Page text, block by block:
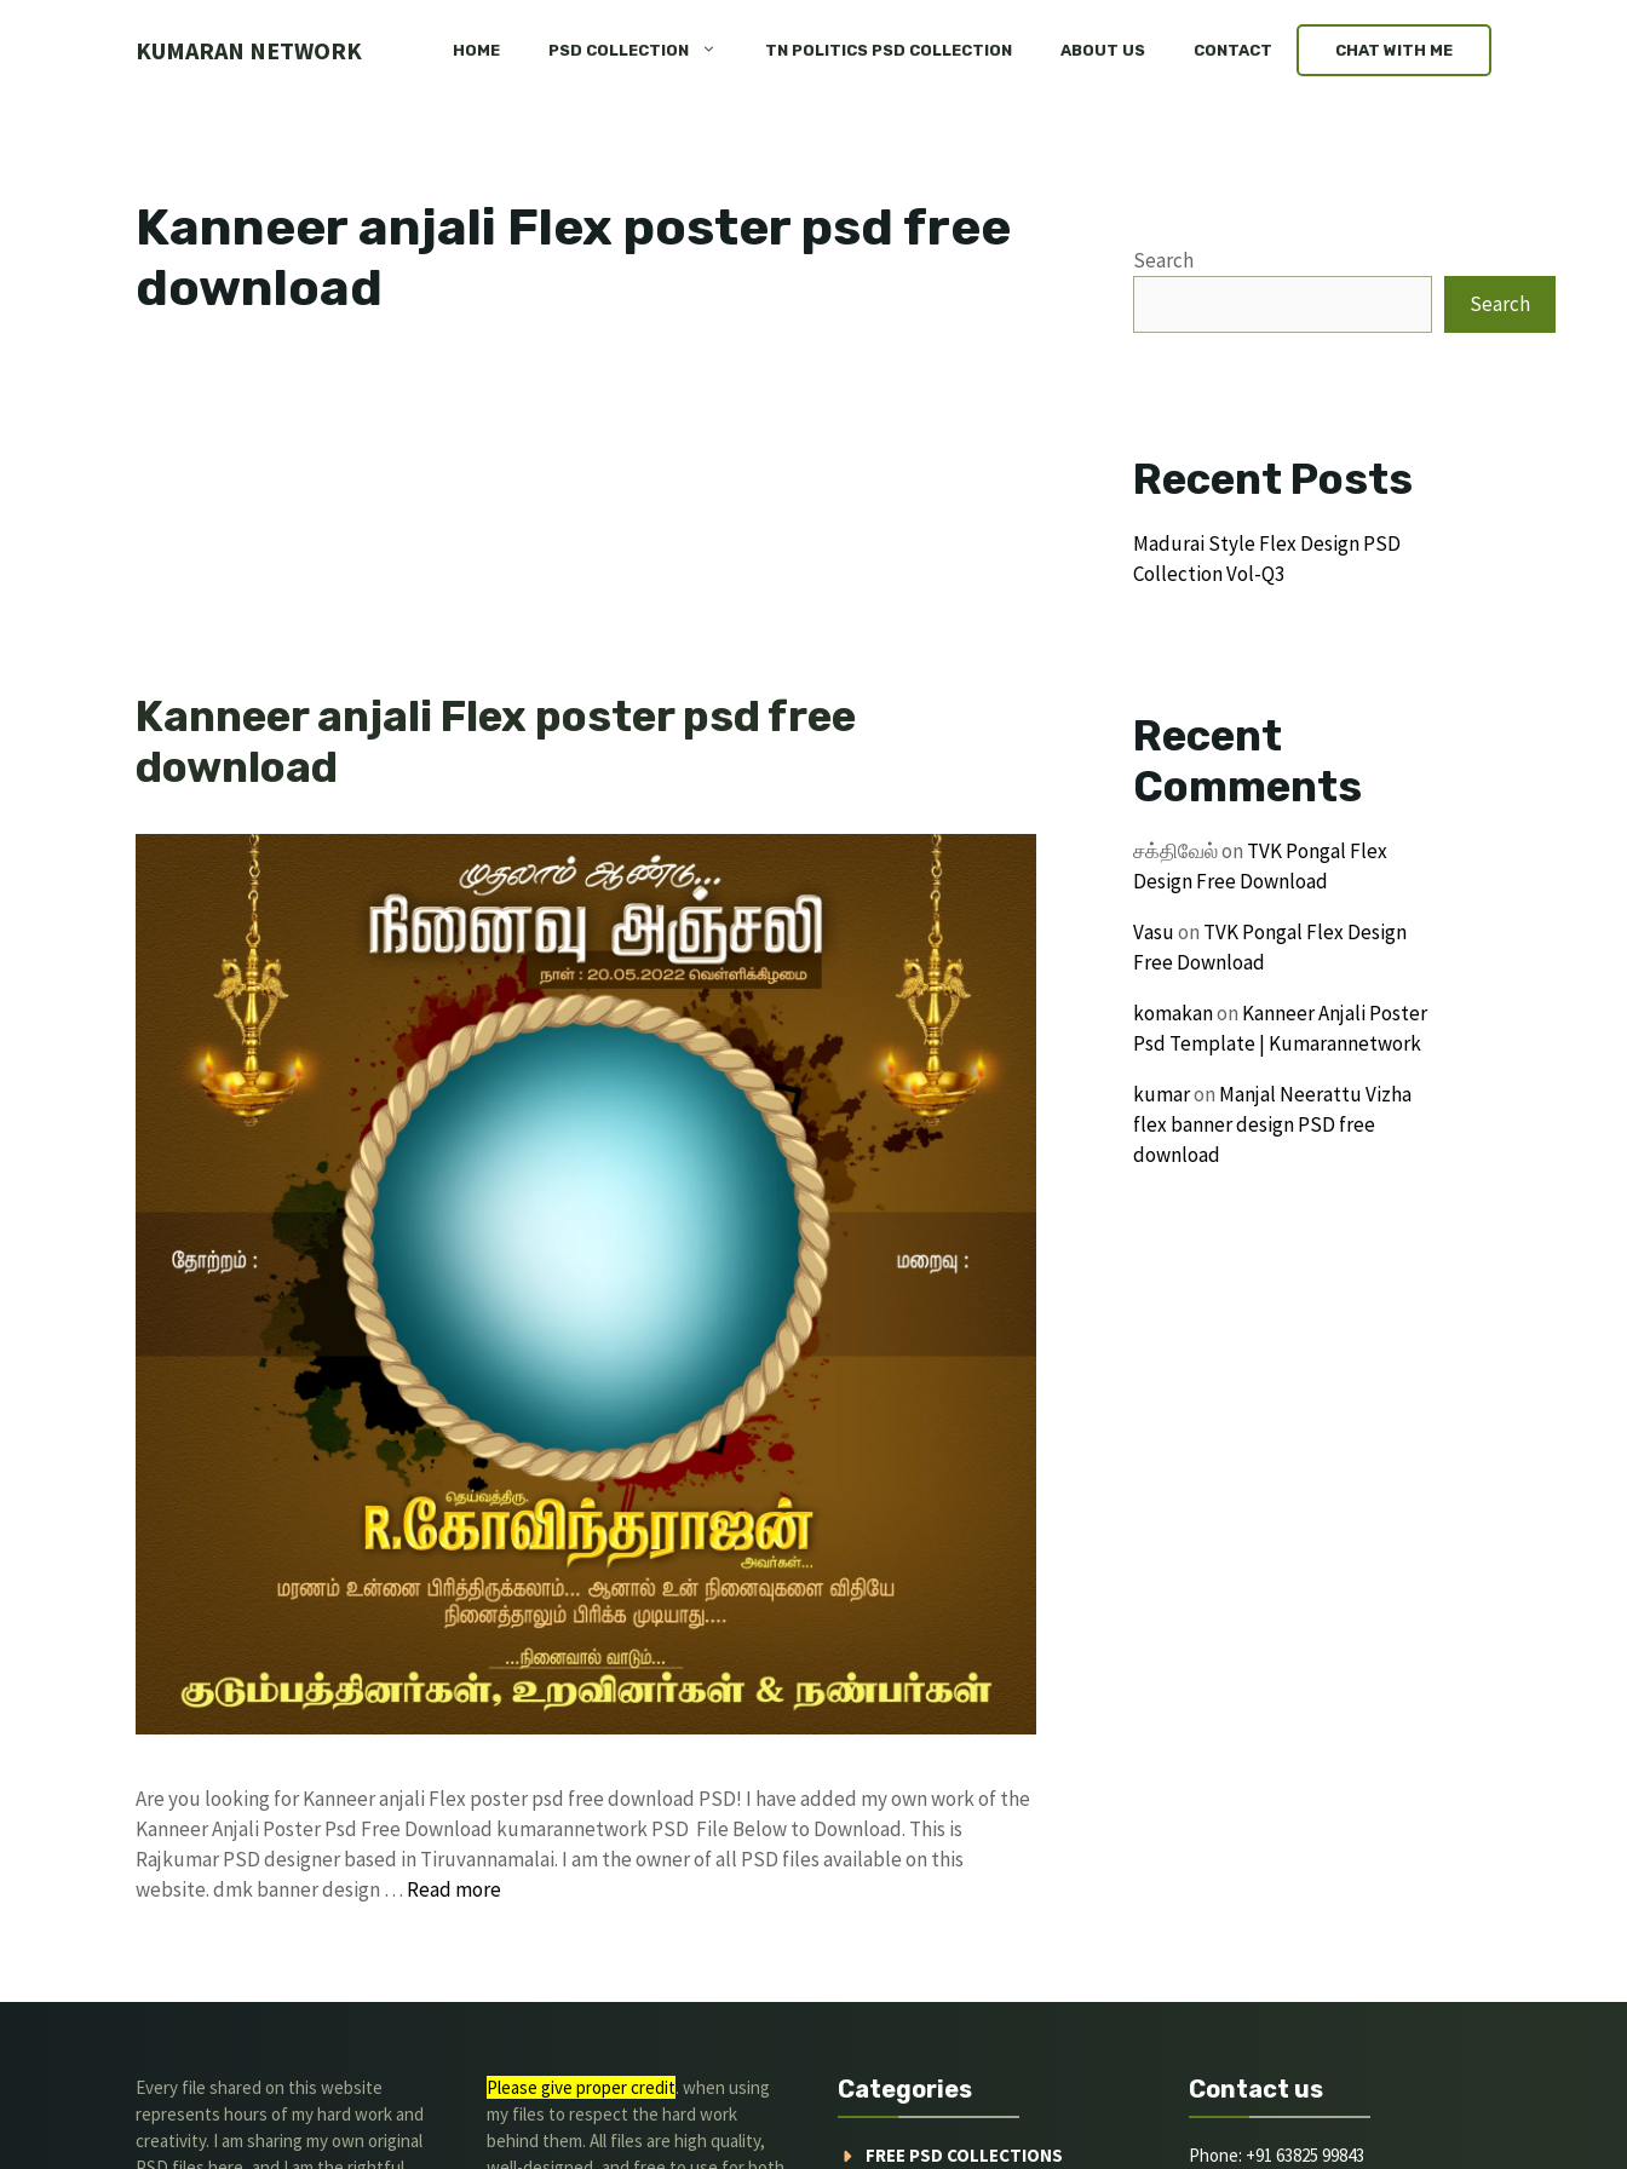
KUMARAN NETWORK HOME PSD COLLECTION TN POLITICS PSD COLLECTION ABOUT US CONTACT CHAT WITH ME
Kanneer anjali Flex poster psd free
download
Kanneer anjali Flex poster psd free
download
Are you looking for Kanneer anjali Flex poster psd free download PSD! I have added my own work of the
Kanneer Anjali Poster Psd Free Download kumarannetwork PSD File Below to Download. This is
Rajkumar PSD designer based in Tiruvannamalai. I am the owner of all PSD files available on this
website. dmk banner design … Read more
Search
Search
Recent Posts
Madurai Style Flex Design PSD
Collection Vol-Q3
Recent
Comments
சக்திவேல்on TVK Pongal Flex
Design Free Download
Vasuon TVK Pongal Flex Design
Free Download
komakanon Kanneer Anjali Poster
Psd Template | Kumarannetwork
kumaron Manjal Neerattu Vizha
flex banner design PSD free
download
Every file shared on this website
represents hours of my hard work and
creativity. I am sharing my own original
Please give proper credit. when using
my files to respect the hard work
behind them. All files are high quality,
Categories
FREE PSD COLLECTIONS
Contact us
Phone: +91 63825 99843